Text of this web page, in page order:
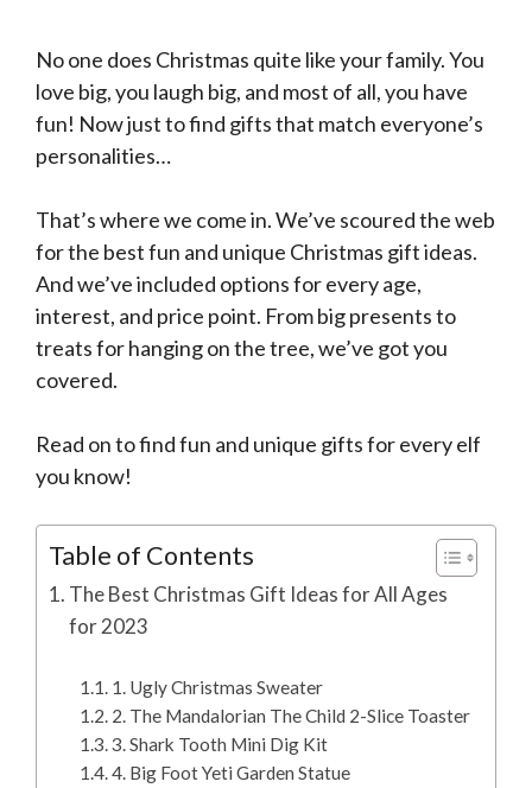
No one does Christmas quite like your family. You
love big, you laugh big, and most of all, you have
fun! Now just to find gifts that match everyone’s
personalities…
That’s where we come in. We’ve scoured the web
for the best fun and unique Christmas gift ideas.
And we’ve included options for every age,
interest, and price point. From big presents to
treats for hanging on the tree, we’ve got you
covered.
Read on to find fun and unique gifts for every elf
you know!
Table of Contents
The Best Christmas Gift Ideas for All Ages
for 2023
1. Ugly Christmas Sweater
2. The Mandalorian The Child 2-Slice Toaster
3. Shark Tooth Mini Dig Kit
4. Big Foot Yeti Garden Statue